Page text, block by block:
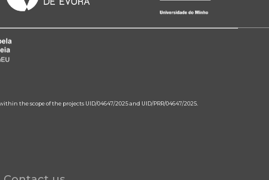
the scope of the projects UID/04647/2025 and UID/PRR/04647/2025.